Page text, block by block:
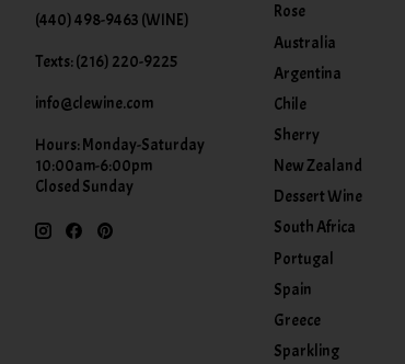
(440) 498-9463 (WINE)
Texts: (216) 220-9225
info@clewine.com
Hours: Monday-Saturday
10:00am-6:00pm
Closed Sunday
Rose
Australia
Argentina
Chile
Sherry
New Zealand
Dessert Wine
South Africa
Portugal
Spain
Greece
Sparkling